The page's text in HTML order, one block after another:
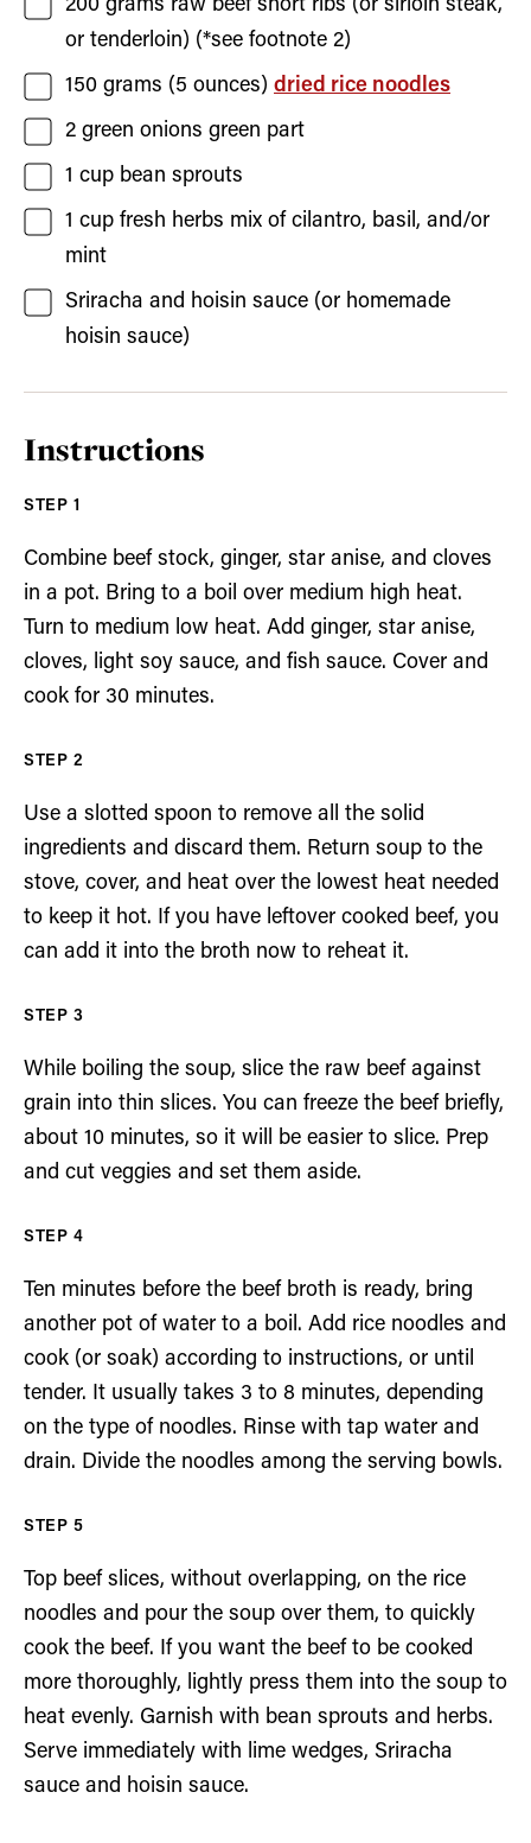
200 grams raw beef short ribs (or sirloin steak,
or tenderloin) (*see footnote 2)
150 grams (5 ounces) dried rice noodles
2 green onions green part
1 cup bean sprouts
1 cup fresh herbs mix of cilantro, basil, and/or
mint
Sriracha and hoisin sauce (or homemade
hoisin sauce)
Instructions
Combine beef stock, ginger, star anise, and cloves
in a pot. Bring to a boil over medium high heat.
Turn to medium low heat. Add ginger, star anise,
cloves, light soy sauce, and fish sauce. Cover and
cook for 30 minutes.
Use a slotted spoon to remove all the solid
ingredients and discard them. Return soup to the
stove, cover, and heat over the lowest heat needed
to keep it hot. If you have leftover cooked beef, you
can add it into the broth now to reheat it.
While boiling the soup, slice the raw beef against
grain into thin slices. You can freeze the beef briefly,
about 10 minutes, so it will be easier to slice. Prep
and cut veggies and set them aside.
Ten minutes before the beef broth is ready, bring
another pot of water to a boil. Add rice noodles and
cook (or soak) according to instructions, or until
tender. It usually takes 3 to 8 minutes, depending
on the type of noodles. Rinse with tap water and
drain. Divide the noodles among the serving bowls.
Top beef slices, without overlapping, on the rice
noodles and pour the soup over them, to quickly
cook the beef. If you want the beef to be cooked
more thoroughly, lightly press them into the soup to
heat evenly. Garnish with bean sprouts and herbs.
Serve immediately with lime wedges, Sriracha
sauce and hoisin sauce.